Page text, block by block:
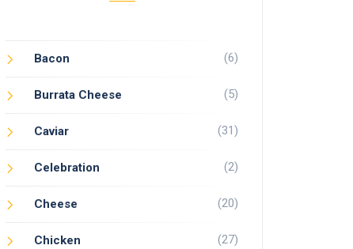
Bacon (6)
Burrata Cheese (5)
Caviar (31)
Celebration (2)
Cheese (20)
Chicken (27)